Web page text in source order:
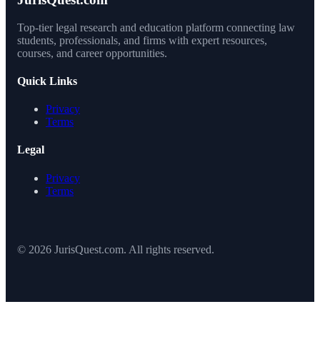
Top-tier legal research and education platform connecting law
students, professionals, and firms with expert resources,
courses, and career opportunities.
Quick Links
Privacy
Terms
Legal
Privacy
Terms
© 2026 JurisQuest.com. All rights reserved.